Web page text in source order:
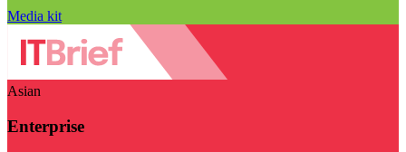
Media kit
Asian
Enterprise